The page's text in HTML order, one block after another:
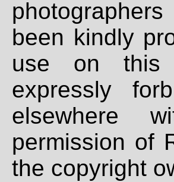
been kindly
use on
expressly
elsewhere
permission of
the copyright